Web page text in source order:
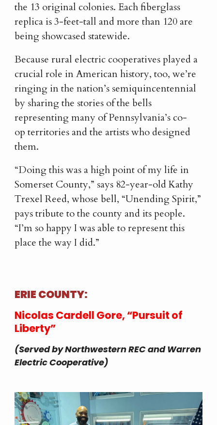
the 13 original colonies. Each fiberglass
replica is 3-feet-tall and more than 120 are
being showcased statewide.
Because rural electric cooperatives played a
crucial role in American history, too, we’re
ringing in the nation’s semiquincentennial
by sharing the stories of the bells
representing many of Pennsylvania’s co-
op territories and the artists who designed
them.
“Doing this was a high point of my life in
Somerset County,” says 82-year-old Kathy
Trexel Reed, whose bell, “Unending Spirit,”
pays tribute to the county and its people.
“I’m so happy I was able to represent this
place the way I did.”
ERIE COUNTY:
Nicolas Cardell Gore, “Pursuit of
Liberty”
(Served by Northwestern REC and Warren
Electric Cooperative)